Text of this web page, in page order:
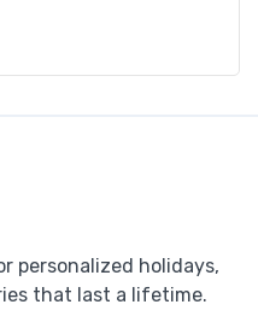
personalized holidays,
that last a lifetime.